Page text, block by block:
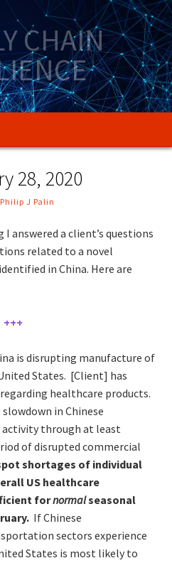
CHAIN
28, 2020
Philip J Palin
answered a client’s questions
related to a novel
in China. Here are
+++
is disrupting manufacture of
States. [Client] has
healthcare products.
in Chinese
through at least
of disrupted commercial
shortages of individual
US healthcare
fornormalseasonal
If Chinese
sectors experience
States is most likely to